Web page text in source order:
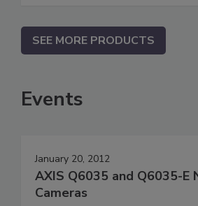
SEE MORE PRODUCTS
Events
January 20, 2012
AXIS Q6035 and Q6035-E
Cameras